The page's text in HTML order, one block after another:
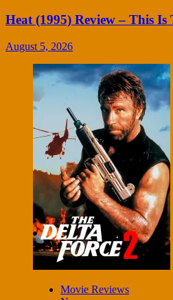
Heat (1995) Review – This Is
August 5, 2026
Movie Reviews